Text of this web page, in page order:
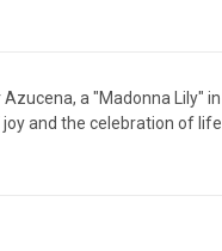
a "Madonna Lily"
and the celebration of life.